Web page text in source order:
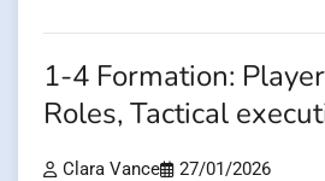
1-4 Formation:
Roles, Tactical
Clara Vance 27/01/2026